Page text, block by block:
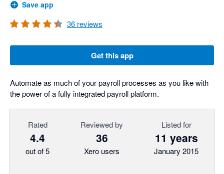
Save app
36 reviews
Get this app
Automate as much of your payroll processes as you like with
the power of a fully integrated payroll platform.
Rated
4.4
out of 5
Reviewed by
36
Xero users
Listed for
11 years
January 2015